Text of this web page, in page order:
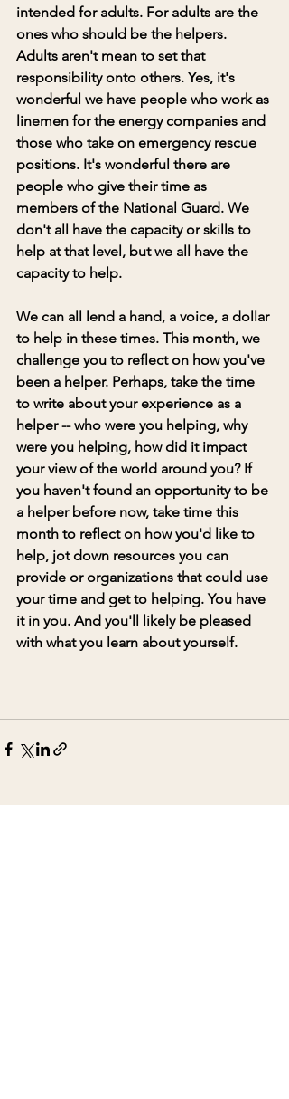
intended for adults. For adults are the
ones who should be the helpers.
Adults aren't mean to set that
responsibility onto others. Yes, it's
wonderful we have people who work as
linemen for the energy companies and
those who take on emergency rescue
positions. It's wonderful there are
people who give their time as
members of the National Guard. We
don't all have the capacity or skills to
help at that level, but we all have the
capacity to help.
We can all lend a hand, a voice, a dollar
to help in these times. This month, we
challenge you to reflect on how you've
been a helper. Perhaps, take the time
to write about your experience as a
helper -- who were you helping, why
were you helping, how did it impact
your view of the world around you? If
you haven't found an opportunity to be
a helper before now, take time this
month to reflect on how you'd like to
help, jot down resources you can
provide or organizations that could use
your time and get to helping. You have
it in you. And you'll likely be pleased
with what you learn about yourself.